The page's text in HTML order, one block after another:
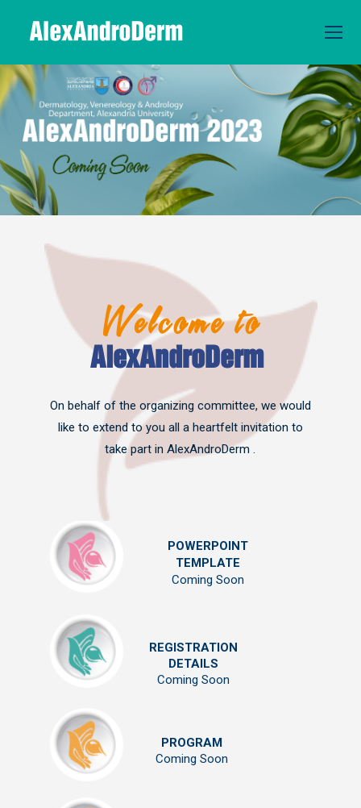
Welcometo
AlexAndroDerm
On behalf of the organizing committee, we would
like to extend to you all a heartfelt invitation to
take part in AlexAndroDerm .
PROGRAM
Coming Soon
REGISTRATION
DETAILS
Coming Soon
POWERPOINT
TEMPLATE
Coming Soon